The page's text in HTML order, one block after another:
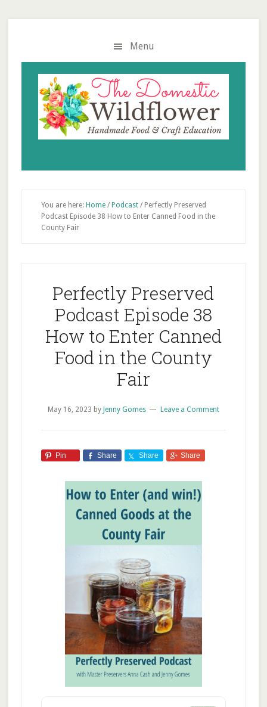
to
to
to
Menu
You are here: Home / Podcast /Perfectly Preserved
Podcast Episode 38 How to Enter Canned Food in the
County Fair
Perfectly Preserved
Podcast Episode 38
How to Enter Canned
Food in the County
Fair
May 16, 2023 by Jenny Gomes Leave a Comment
Pin Share Share Share